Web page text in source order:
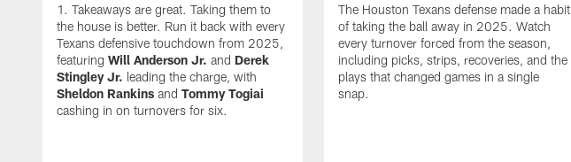
Takeaways are great. Taking them to
the house is better. Run it back with every
Texans defensive touchdown from 2025,
featuring Will Anderson Jr. and Derek
Stingley Jr. leading the charge, with
Sheldon Rankins and Tommy Togiai
cashing in on turnovers for six.
The Houston Texans defense made a habit
of taking the ball away in 2025. Watch
every turnover forced from the season,
including picks, strips, recoveries, and the
plays that changed games in a single
snap.